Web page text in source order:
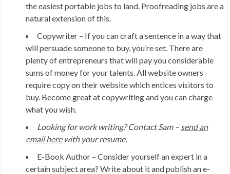
the easiest portable jobs to land. Proofreading jobs are a
natural extension of this.
Copywriter – If you can craft a sentence in a way that
will persuade someone to buy, you’re set. There are
plenty of entrepreneurs that will pay you considerable
sums of money for your talents. All website owners
require copy on their website which entices visitors to
buy. Become great at copywriting and you can charge
what you wish.
Looking for work writing? Contact Sam – send an
email herewith your resume.
E-Book Author – Consider yourself an expert in a
certain subject area? Write about it and publish an e-